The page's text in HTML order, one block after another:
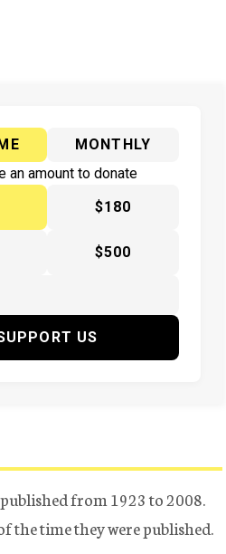
MONTHLY
an amount to donate
$180
$500
US
from 1923 to 2008.
the time they were published.